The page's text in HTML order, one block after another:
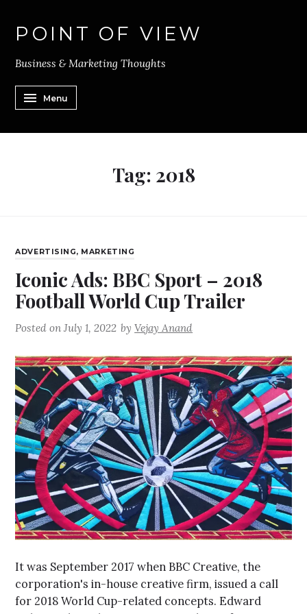
POINT OF VIEW
Business & Marketing Thoughts
Menu
Tag: 2018
ADVERTISING, MARKETING
Iconic Ads: BBC Sport – 2018
Football World Cup Trailer
Posted onJuly 1, 2022 byVejay Anand
It was September 2017 when BBC Creative, the
corporation's in-house creative firm, issued a call
for 2018 World Cup-related concepts. Edward